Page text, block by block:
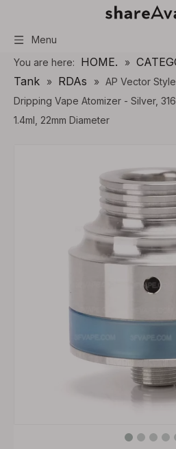
Menu
You are here: HOME. »
Tank
» RDAs » AP Vector
Dripping Vape Atomizer - Silver,
1.4ml, 22mm Diameter